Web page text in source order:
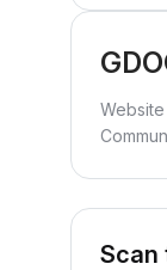
Website
Scan